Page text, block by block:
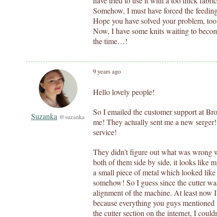
Somehow, I must have forced the
Hope you have solved your problem,
Now, I have some knits waiting to
the time…!
9 years ago
Suzanka @suzanka
Hello lovely people!
So I emailed the customer support at
me! They actually sent me a new
service!
They didn’t figure out what was wrong
both of them side by side, it looks like
a small piece of metal which looked
somehow! So I guess since the cutter
alignment of the machine. At least
because everything you guys
the cutter section on the internet, I